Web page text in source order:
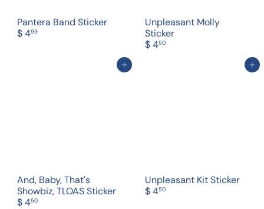
Pantera Band Sticker
$ 499
Unpleasant Molly
Sticker
$ 450
Add to cart
And, Baby, That's
Showbiz, TLOAS Sticker
$ 450
Add to cart
Unpleasant Kit Sticker
$ 450